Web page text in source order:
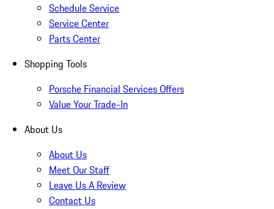
Schedule Service
Service Center
Parts Center
Shopping Tools
Porsche Financial Services Offers
Value Your Trade-In
About Us
About Us
Meet Our Staff
Leave Us A Review
Contact Us